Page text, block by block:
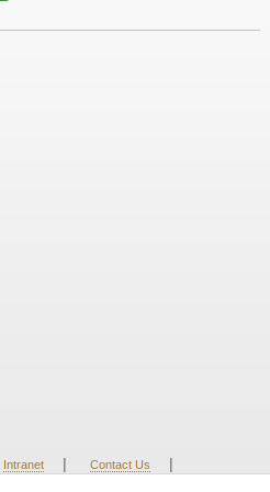
Intranet | Contact Us |